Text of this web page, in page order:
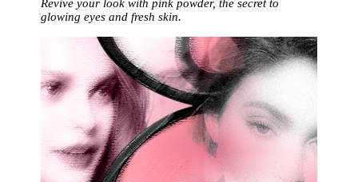
Revive your look with pink powder, the secret to
glowing eyes and fresh skin.